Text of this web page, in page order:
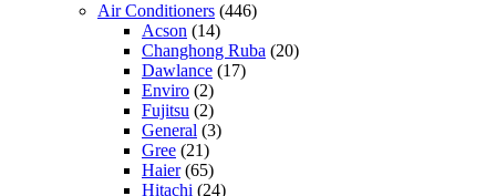
Air Conditioners (446)
Acson (14)
Changhong Ruba (20)
Dawlance (17)
Enviro (2)
Fujitsu (2)
General (3)
Gree (21)
Haier(65)
Hitachi (24)